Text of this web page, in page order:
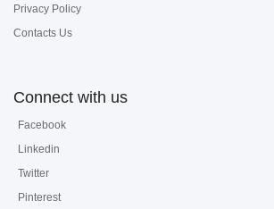
Privacy Policy
Contacts Us
Connect with us
Facebook
Linkedin
Twitter
Pinterest